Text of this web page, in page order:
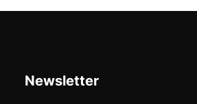
Newsletter